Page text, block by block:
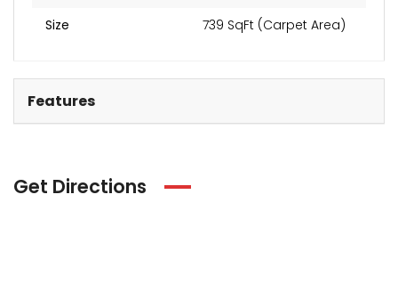
Size
739 SqFt (Carpet Area)
Features
Get Directions